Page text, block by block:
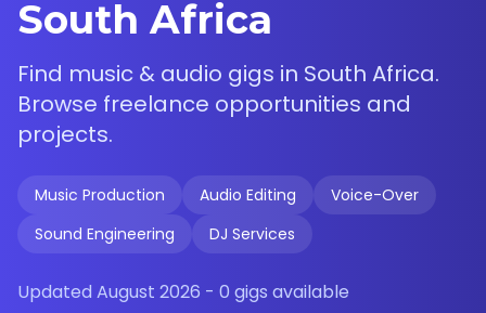
South Africa
Find music & audio gigs in South Africa.
Browse freelance opportunities and
projects.
Music Production Audio Editing
Voice-Over
Sound Engineering
DJ Services
Updated August 2026 - 0 gigs available